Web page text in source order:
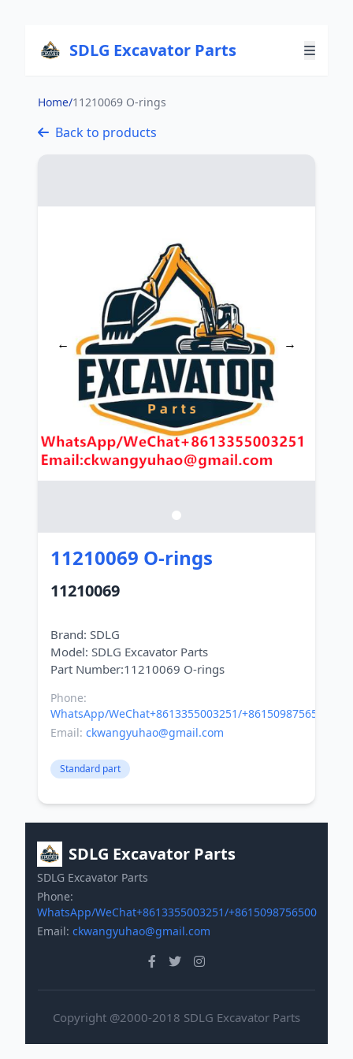
SDLG Excavator Parts
Home/11210069 O-rings
Back to products
← →
11210069 O-rings
11210069
Brand: SDLG
Model: SDLG Excavator Parts
Phone:
WhatsApp/WeChat+8613355003251/+8615098756500
Email: ckwangyuhao@gmail.com
Standard part
SDLG Excavator Parts
SDLG Excavator Parts
Phone:
WhatsApp/WeChat+8613355003251/+8615098756500
Email: ckwangyuhao@gmail.com
Copyright @2000-2018 SDLG Excavator Parts